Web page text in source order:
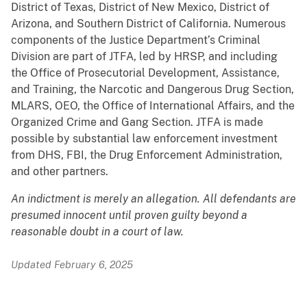
District of Texas, District of New Mexico, District of
Arizona, and Southern District of California. Numerous
components of the Justice Department’s Criminal
Division are part of JTFA, led by HRSP, and including
the Office of Prosecutorial Development, Assistance,
and Training, the Narcotic and Dangerous Drug Section,
MLARS, OEO, the Office of International Affairs, and the
Organized Crime and Gang Section. JTFA is made
possible by substantial law enforcement investment
from DHS, FBI, the Drug Enforcement Administration,
and other partners.
An indictment is merely an allegation. All defendants are
presumed innocent until proven guilty beyond a
reasonable doubt in a court of law.
Updated February 6, 2025